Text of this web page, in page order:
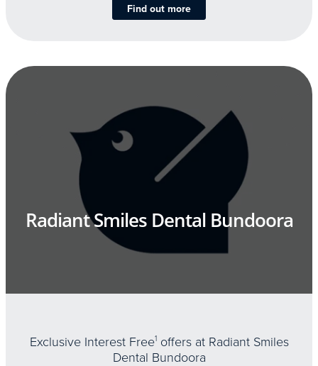
Find out more
Radiant Smiles Dental Bundoora
Exclusive Interest Free1offers at Radiant Smiles
Dental Bundoora